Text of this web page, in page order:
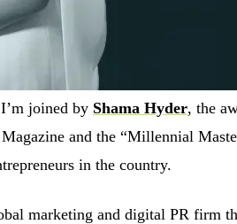
joined by Shama Hyder, the
and the “Millennial
in the country.
marketing and digital PR firm